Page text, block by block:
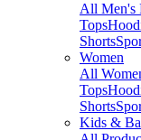
All Men's
Tops
Shorts
Women
All
Tops
Shorts
Kids &